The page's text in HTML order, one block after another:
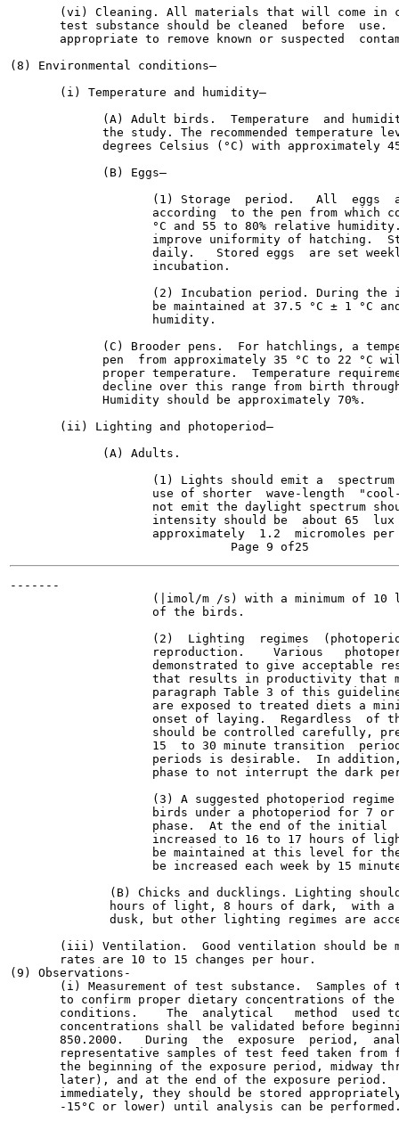
(vi) Cleaning. All materials that will come in
test substance should be cleaned  before  use.
appropriate to remove known or suspected
(8) Environmental conditions—
       (i) Temperature and humidity—
(A) Adult birds.  Temperature  and
the study. The recommended temperature
degrees Celsius (°C) with approximately
             (B) Eggs—
(1) Storage  period.   All  eggs
according  to the pen from which
°C and 55 to 80% relative
improve uniformity of hatching.
daily.   Stored eggs  are set
                    incubation.
(2) Incubation period. During the
be maintained at 37.5 °C ± 1 °C
                    humidity.
(C) Brooder pens.  For hatchlings, a
pen  from approximately 35 °C to 22 °C
proper temperature.  Temperature
decline over this range from birth
             Humidity should be approximately 70%.
       (ii) Lighting and photoperiod—
             (A) Adults.
(1) Lights should emit a
use of shorter  wave-length
not emit the daylight spectrum
intensity should be  about 65
approximately  1.2  micromoles
-------
(|imol/m /s) with a minimum of 10
                    of the birds.
(2)  Lighting  regimes
reproduction.    Various
demonstrated to give acceptable
that results in productivity that
paragraph Table 3 of this
are exposed to treated diets a
onset of laying.  Regardless  of
should be controlled carefully,
15  to 30 minute transition
periods is desirable.  In
phase to not interrupt the dark
(3) A suggested photoperiod
birds under a photoperiod for 7
phase.  At the end of the initial
increased to 16 to 17 hours of
be maintained at this level for
be increased each week by 15
(B) Chicks and ducklings. Lighting
hours of light, 8 hours of dark,  with
dusk, but other lighting regimes are
(iii) Ventilation.  Good ventilation should be
       rates are 10 to 15 changes per hour.
(9) Observations-
(i) Measurement of test substance.  Samples of
to confirm proper dietary concentrations of
conditions.    The  analytical   method  used
concentrations shall be validated before
850.2000.   During  the  exposure  period,
representative samples of test feed taken from
the beginning of the exposure period, midway
later), and at the end of the exposure period.
immediately, they should be stored
-15°C or lower) until analysis can be